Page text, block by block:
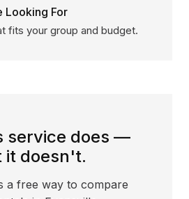
Looking For
fits your group and budget.
service does —
it doesn't.
a free way to compare